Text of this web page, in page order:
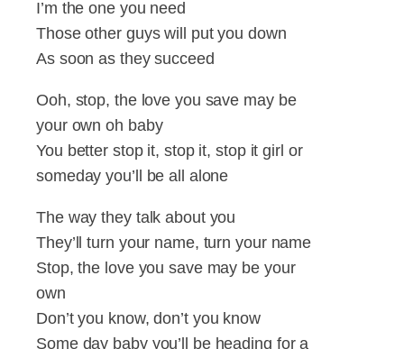
I’m the one you need
Those other guys will put you down
As soon as they succeed
Ooh, stop, the love you save may be
your own oh baby
You better stop it, stop it, stop it girl or
someday you’ll be all alone
The way they talk about you
They’ll turn your name, turn your name
Stop, the love you save may be your
own
Don’t you know, don’t you know
Some day baby you’ll be heading for a